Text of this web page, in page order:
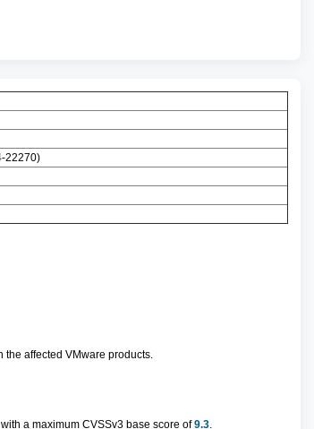
22270)
affected VMware products.
with a maximum CVSSv3 base score of9.3.